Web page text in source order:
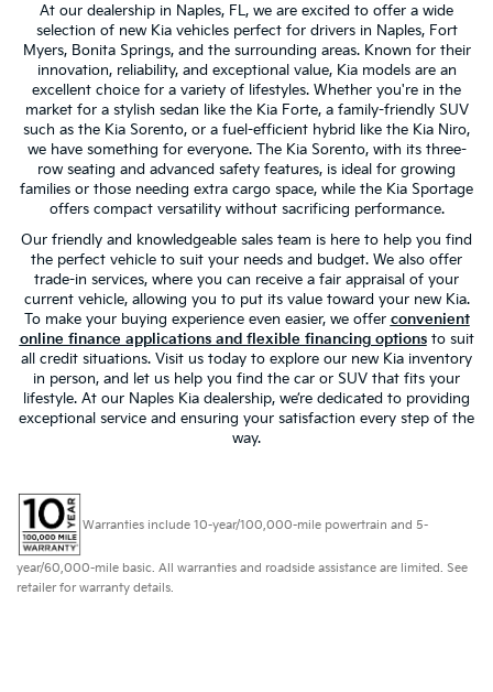
At our dealership in Naples, FL, we are excited to offer a wide
selection of new Kia vehicles perfect for drivers in Naples, Fort
Myers, Bonita Springs, and the surrounding areas. Known for their
innovation, reliability, and exceptional value, Kia models are an
excellent choice for a variety of lifestyles. Whether you're in the
market for a stylish sedan like the Kia Forte, a family-friendly SUV
such as the Kia Sorento, or a fuel-efficient hybrid like the Kia Niro,
we have something for everyone. The Kia Sorento, with its three-
row seating and advanced safety features, is ideal for growing
families or those needing extra cargo space, while the Kia Sportage
offers compact versatility without sacrificing performance.
Our friendly and knowledgeable sales team is here to help you find
the perfect vehicle to suit your needs and budget. We also offer
trade-in services, where you can receive a fair appraisal of your
current vehicle, allowing you to put its value toward your new Kia.
To make your buying experience even easier, we offer convenient
online finance applications and flexible financing optionsto suit
all credit situations. Visit us today to explore our new Kia inventory
in person, and let us help you find the car or SUV that fits your
lifestyle. At our Naples Kia dealership, we’re dedicated to providing
exceptional service and ensuring your satisfaction every step of the
way.
Warranties include 10-year/100,000-mile powertrain and 5-
year/60,000-mile basic. All warranties and roadside assistance are limited. See
retailer for warranty details.